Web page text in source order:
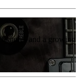
and a growing